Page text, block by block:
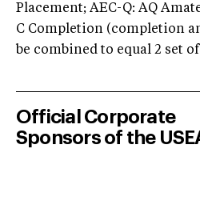
Placement; AEC-Q: AQ
C Completion (completion
be combined to equal 2 set
Official Corporate
Sponsors of the